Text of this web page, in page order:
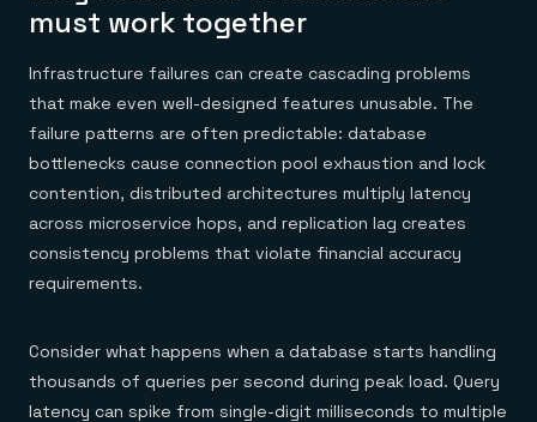
must work together
Infrastructure failures can create cascading problems
that make even well-designed features unusable. The
failure patterns are often predictable: database
bottlenecks cause connection pool exhaustion and lock
contention, distributed architectures multiply latency
across microservice hops, and replication lag creates
consistency problems that violate financial accuracy
requirements.
Consider what happens when a database starts handling
thousands of queries per second during peak load. Query
latency can spike from single-digit milliseconds to multiple